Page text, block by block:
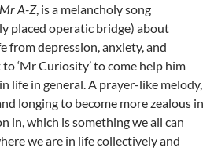
Mr A-Z, is a melancholy song
placed operatic bridge) about
from depression, anxiety, and
‘Mr Curiosity’ to come help him
life in general. A prayer-like melody,
longing to become more zealous in
in, which is something we all can
we are in life collectively and